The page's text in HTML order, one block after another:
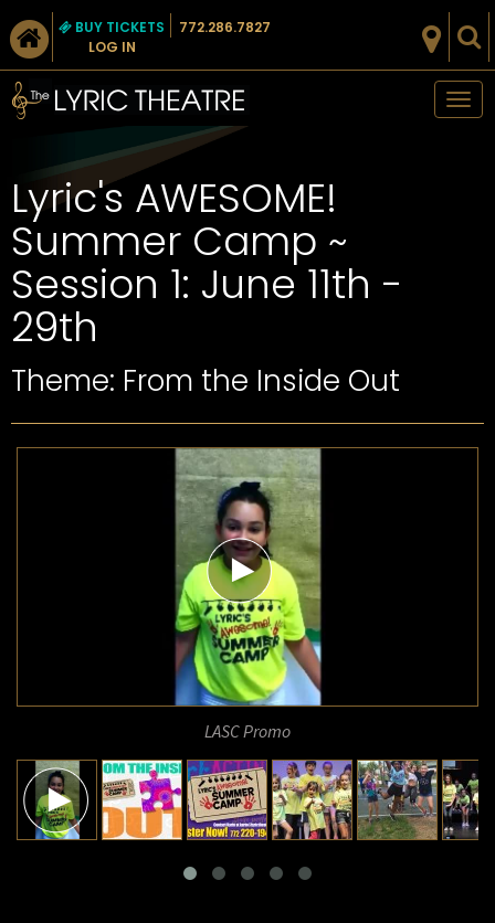
BUY TICKETS
LOG IN
772.286.7827
Lyric's AWESOME!
Summer Camp ~
Session 1: June 11th -
29th
Theme: From the Inside Out
LASC Promo